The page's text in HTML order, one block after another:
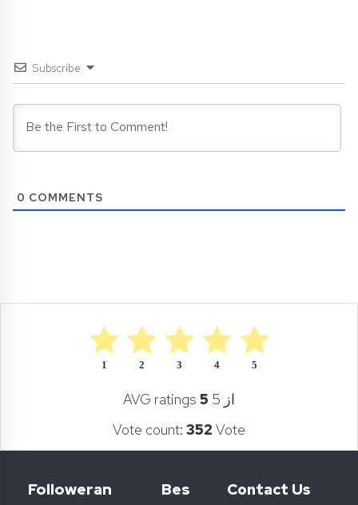
Subscribe
0 COMMENTS
5
4
3
2
1
AVG ratings 5
از 5
Vote count: 352 Vote
Followeran
Bes
Contact Us